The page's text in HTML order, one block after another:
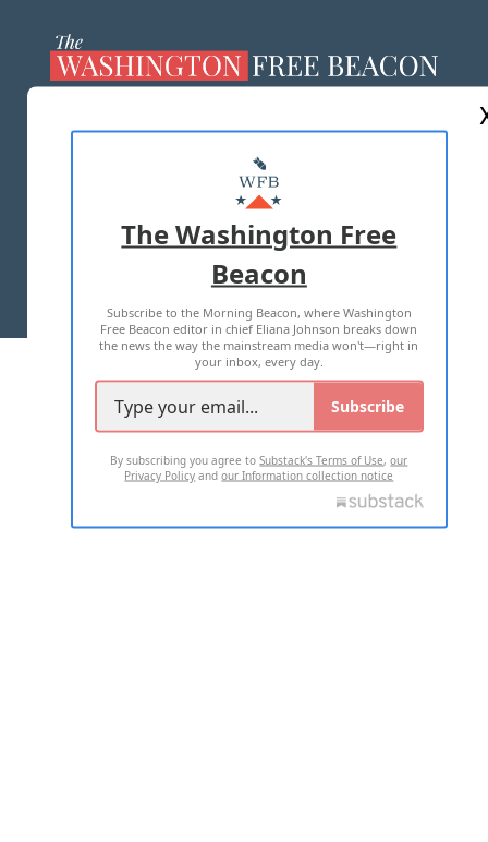
MASTHEAD
ADVERTISE WITH US
TERMS OF USE PRIVACY POLICY
2026 ALL RIGHTS RESERVED
The Washington Free
Beacon
Subscribe to the Morning Beacon, where Washington
Free Beacon editor in chief Eliana Johnson breaks down
the news the way the mainstream media won't—right in
your inbox, every day.
Subscribe
By subscribing you agree toSubstack's Terms of Use,our
Privacy Policy andour Information collection notice